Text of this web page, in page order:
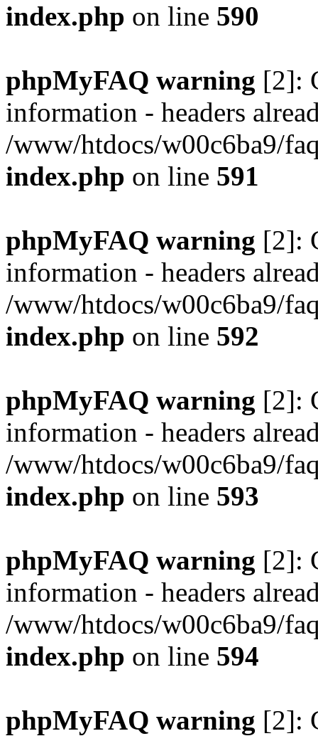
index.php on line 590
phpMyFAQ warning [2]:
information - headers
/www/htdocs/w00c6ba9/
index.php on line 591
phpMyFAQ warning [2]:
information - headers
/www/htdocs/w00c6ba9/
index.php on line 592
phpMyFAQ warning [2]:
information - headers
/www/htdocs/w00c6ba9/
index.php on line 593
phpMyFAQ warning [2]:
information - headers
/www/htdocs/w00c6ba9/
index.php on line 594
phpMyFAQ warning [2]: